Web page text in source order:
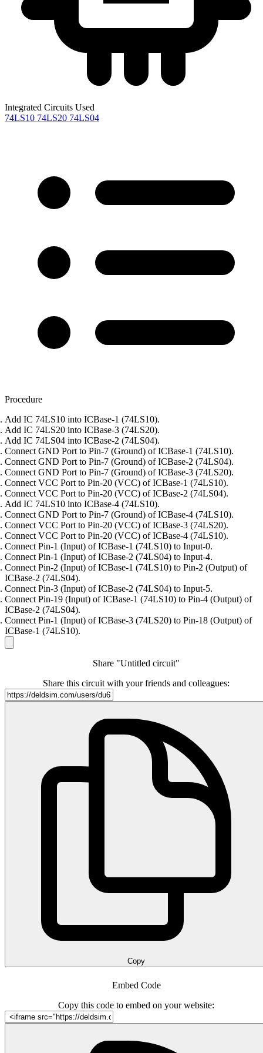
Integrated Circuits Used
74LS10 74LS20 74LS04
Procedure
Add IC 74LS10 into ICBase-1 (74LS10).
Add IC 74LS20 into ICBase-3 (74LS20).
Add IC 74LS04 into ICBase-2 (74LS04).
Connect GND Port to Pin-7 (Ground) of ICBase-1 (74LS10).
Connect GND Port to Pin-7 (Ground) of ICBase-2 (74LS04).
Connect GND Port to Pin-7 (Ground) of ICBase-3 (74LS20).
Connect VCC Port to Pin-20 (VCC) of ICBase-1 (74LS10).
Connect VCC Port to Pin-20 (VCC) of ICBase-2 (74LS04).
Add IC 74LS10 into ICBase-4 (74LS10).
Connect GND Port to Pin-7 (Ground) of ICBase-4 (74LS10).
Connect VCC Port to Pin-20 (VCC) of ICBase-3 (74LS20).
Connect VCC Port to Pin-20 (VCC) of ICBase-4 (74LS10).
Connect Pin-1 (Input) of ICBase-1 (74LS10) to Input-0.
Connect Pin-1 (Input) of ICBase-2 (74LS04) to Input-4.
Connect Pin-2 (Input) of ICBase-1 (74LS10) to Pin-2 (Output) of
ICBase-2 (74LS04).
Connect Pin-3 (Input) of ICBase-2 (74LS04) to Input-5.
Connect Pin-19 (Input) of ICBase-1 (74LS10) to Pin-4 (Output) of
ICBase-2 (74LS04).
Connect Pin-1 (Input) of ICBase-3 (74LS20) to Pin-18 (Output) of
ICBase-1 (74LS10).
Share "Untitled circuit"
Share this circuit with your friends and colleagues:
Copy
Embed Code
Copy this code to embed on your website: